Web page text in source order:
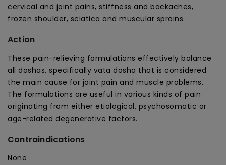
cervical and joint pains, stiffness and backaches,
frozen shoulder, sciatica and muscular sprains.
Action
These pain-relieving formulations effectively balance
all doshas, specifically vata dosha that is considered
the main cause for joint pain and muscle problems.
The formulations are useful in various kinds of pain
originating from either etiological, psychosomatic or
age-related degenerative factors.
Contraindications
None